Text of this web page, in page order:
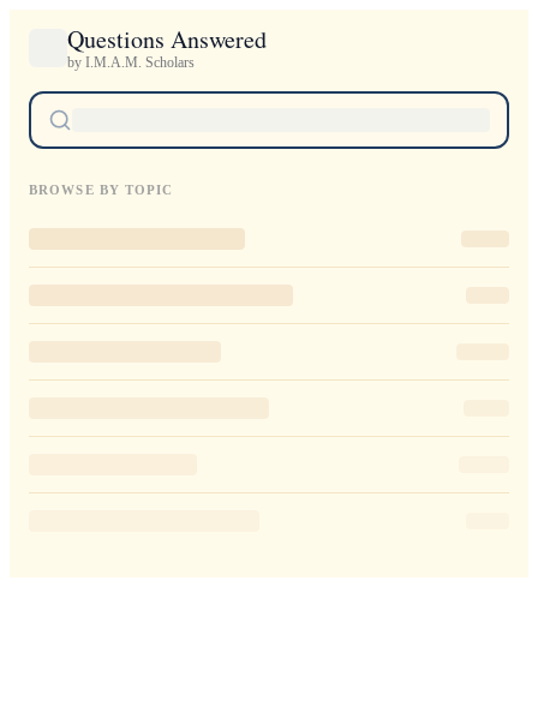
Questions Answered
by I.M.A.M. Scholars
BROWSE BY TOPIC